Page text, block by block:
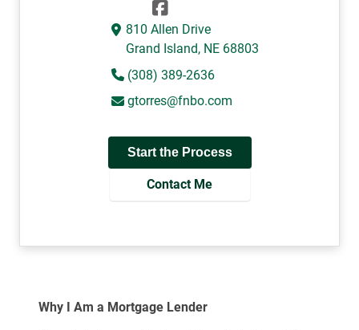
810 Allen Drive
Grand Island, NE 68803
(308) 389-2636
gtorres@fnbo.com
Start the Process
Contact Me
Why I Am a Mortgage Lender